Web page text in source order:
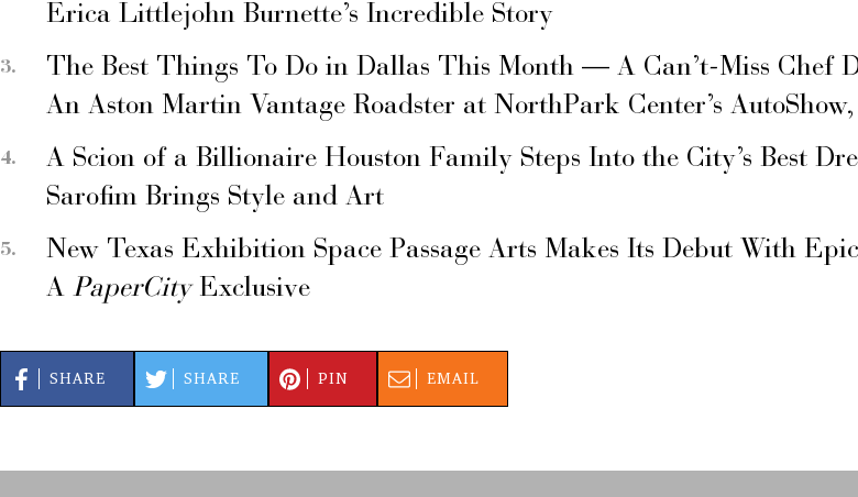
Erica Littlejohn Burnette’s Incredible Story
The Best Things To Do in Dallas This Month — A Can’t-Miss Chef
An Aston Martin Vantage Roadster at NorthPark Center’s
A Scion of a Billionaire Houston Family Steps Into the City’s Best
Sarofim Brings Style and Art
New Texas Exhibition Space Passage Arts Makes Its Debut With
A PaperCityExclusive
SHARE SHARE PIN EMAIL